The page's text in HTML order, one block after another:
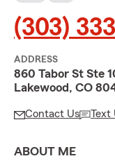
(303)
ADDRESS
860 Tabor St Ste
Lakewood, CO
Contact Us Text
ABOUT ME